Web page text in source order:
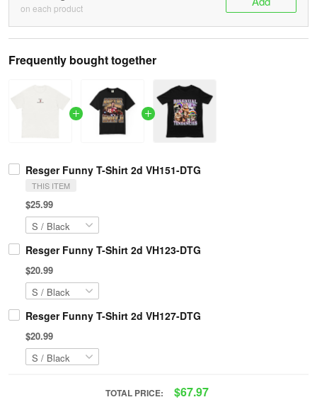
on each product
Frequently bought together
Resger Funny T-Shirt 2d VH151-DTG
THIS ITEM
$25.99
Resger Funny T-Shirt 2d VH123-DTG
$20.99
Resger Funny T-Shirt 2d VH127-DTG
$20.99
TOTAL PRICE: $67.97